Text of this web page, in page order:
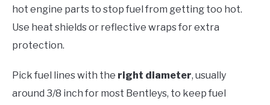
hot engine parts to stop fuel from getting too hot.
Use heat shields or reflective wraps for extra
protection.
Pick fuel lines with the right diameter, usually
around 3/8 inch for most Bentleys, to keep fuel